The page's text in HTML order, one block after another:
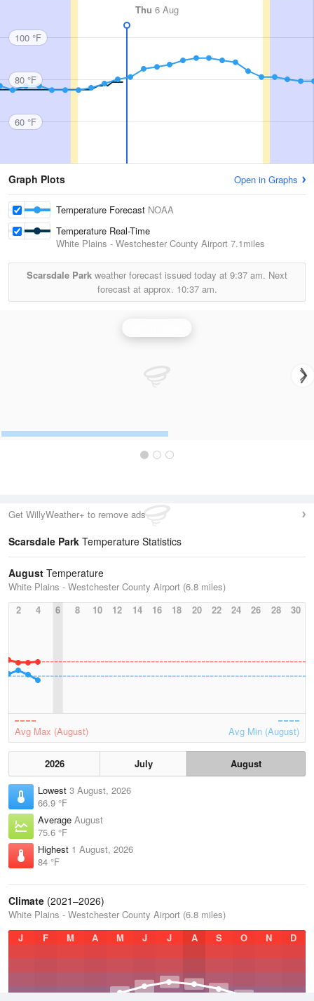
Thu 6 Aug
100 °F
80 °F
60 °F
Graph Plots Open in Graphs
Temperature Forecast NOAA
Temperature Real-Time
White Plains - Westchester County Airport 7.1miles
Scarsdale Park weather forecast issued today at 9:37 am. Next
forecast at approx. 10:37 am.
Get WillyWeather+ to remove ads
Scarsdale Park Temperature Statistics
August Temperature
White Plains - Westchester County Airport (6.8 miles)
2
4 6 8 10 12 14 16 18 20 22 24 26 28 30
Avg Max (August) Avg Min (August)
2026 July
August
Lowest 3 August, 2026
66.9 °F
Average August
75.6 °F
Highest 1 August, 2026
84 °F
Climate (2021–2026)
White Plains - Westchester County Airport (6.8 miles)
J
F M A M J J A S O N D